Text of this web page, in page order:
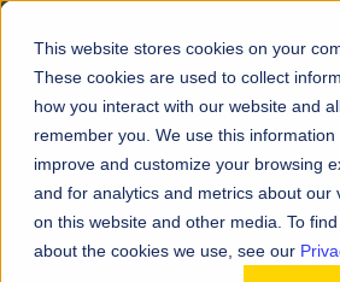
This website stores cookies on your
These cookies are used to collect
how you interact with our website and
remember you. We use this
improve and customize your browsing
and for analytics and metrics about our
on this website and other media. To
about the cookies we use, see our
Request a
FILL OUT THE FORM BELOW TO